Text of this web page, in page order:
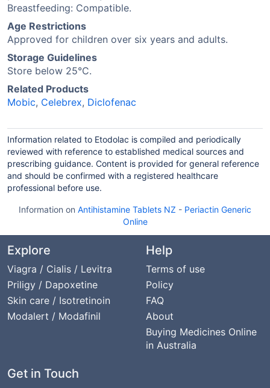
Breastfeeding: Compatible.
Age Restrictions
Approved for children over six years and adults.
Storage Guidelines
Store below 25°C.
Related Products
Mobic, Celebrex, Diclofenac
Information related to Etodolac is compiled and periodically
reviewed with reference to established medical sources and
prescribing guidance. Content is provided for general reference
and should be confirmed with a registered healthcare
professional before use.
Information on Antihistamine Tablets NZ - Periactin Generic
Online
Explore
Viagra / Cialis / Levitra
Priligy / Dapoxetine
Skin care / Isotretinoin
Modalert / Modafinil
Help
Terms of use
Policy
FAQ
About
Buying Medicines Online
in Australia
Get in Touch